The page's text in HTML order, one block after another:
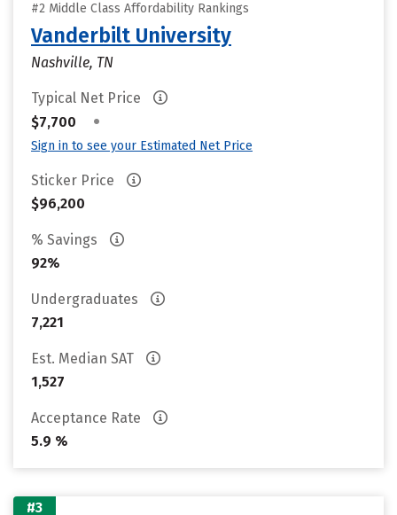
#2 Middle Class Affordability Rankings
Vanderbilt University
Nashville, TN
Typical Net Price
$7,700
•
Sign in to see your Estimated Net Price
Sticker Price
$96,200
% Savings
92%
Undergraduates
7,221
Est. Median SAT
1,527
Acceptance Rate
5.9 %
#3